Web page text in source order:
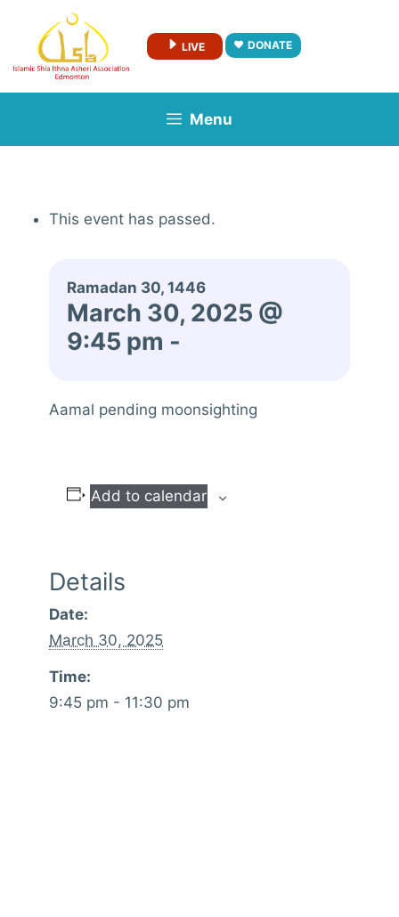
content
LIVE DONATE
Menu
This event has passed.
Ramadan 30, 1446
March 30, 2025 @
9:45 pm -
Aamal pending moonsighting
Add to calendar
Details
Date:
March 30, 2025
Time:
9:45 pm - 11:30 pm